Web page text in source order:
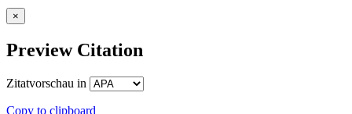
×
Preview Citation
Zitatvorschau in
Copy to clipboard